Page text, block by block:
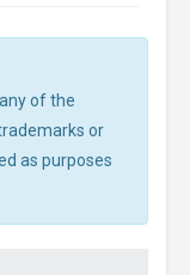
of the
or
as purposes